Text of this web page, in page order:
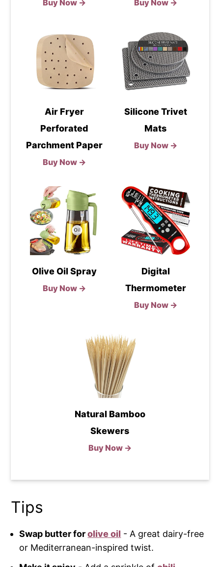
Buy Now → Buy Now →
Air Fryer
Perforated
Parchment Paper
Buy Now →
Silicone Trivet
Mats
Buy Now →
Olive Oil Spray
Buy Now →
Digital
Thermometer
Buy Now →
Natural Bamboo
Skewers
Buy Now →
Tips
Swap butter forolive oil - A great dairy-free
or Mediterranean-inspired twist.